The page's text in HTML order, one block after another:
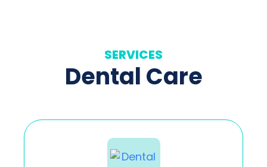
SERVICES
Dental Care